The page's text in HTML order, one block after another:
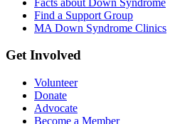
Find a Support Group
MA Down Syndrome Clinics
Get Involved
Volunteer
Donate
Advocate
Become a Member